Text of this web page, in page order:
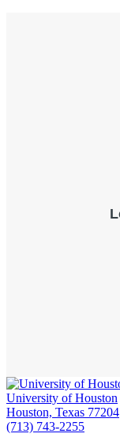
University of Houston
Houston, Texas 77204
(713) 743-2255